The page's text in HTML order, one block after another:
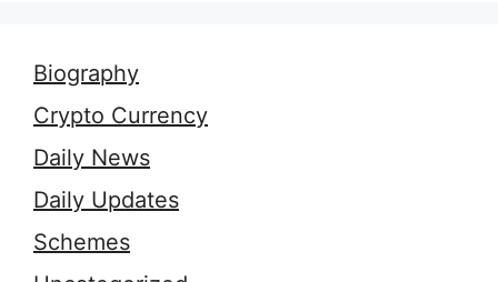
Biography
Crypto Currency
Daily News
Daily Updates
Schemes